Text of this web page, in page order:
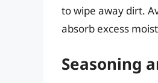
to wipe away dirt.
absorb excess
Seasoning